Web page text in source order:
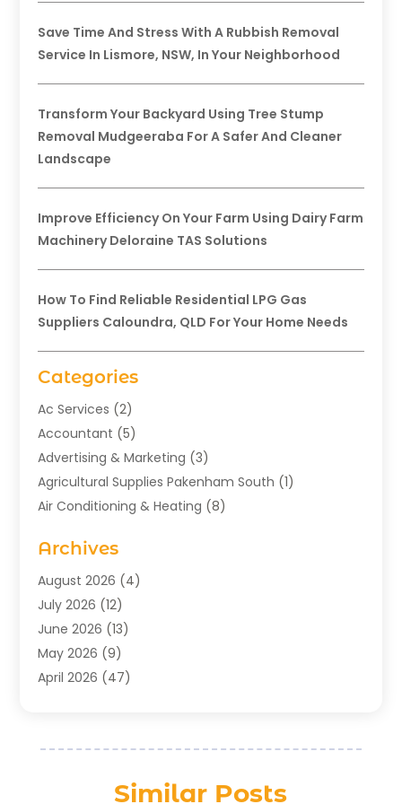
Save Time And Stress With A Rubbish Removal
Service In Lismore, NSW, In Your Neighborhood
Transform Your Backyard Using Tree Stump
Removal Mudgeeraba For A Safer And Cleaner
Landscape
Improve Efficiency On Your Farm Using Dairy Farm
Machinery Deloraine TAS Solutions
How To Find Reliable Residential LPG Gas
Suppliers Caloundra, QLD For Your Home Needs
Categories
Ac Services (2)
Accountant (5)
Advertising & Marketing (3)
Agricultural Supplies Pakenham South (1)
Air Conditioning & Heating (8)
Aromatherapy Supply Store
Art Gallery(1)
Art Supply Store
Asbestos Testing Service
Auto (4)
Automotive(23)
Bathroom Supply Store (1)
Beauty Salon And Products(2)
Archives
August 2026 (4)
July 2026 (12)
June 2026 (13)
May 2026 (9)
April 2026 (47)
January 2026(21)
November 2025(21)
Similar Posts